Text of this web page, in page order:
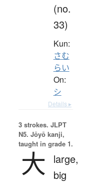
(no.
33)
Kun:
さむ
らい
On:
シ
Details ▸
3 strokes. JLPT
N5. Jōyō kanji,
taught in grade 1.
大
large,
big